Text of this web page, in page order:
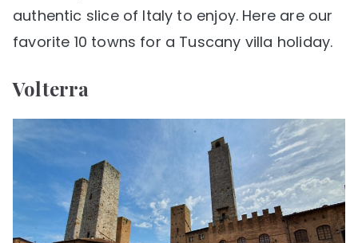
authentic slice of Italy to enjoy. Here are our
favorite 10 towns for a Tuscany villa holiday.
Volterra